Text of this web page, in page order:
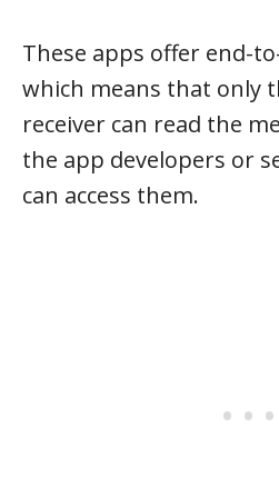
These apps offer end-
which means that only
receiver can read the
the app developers or
can access them.